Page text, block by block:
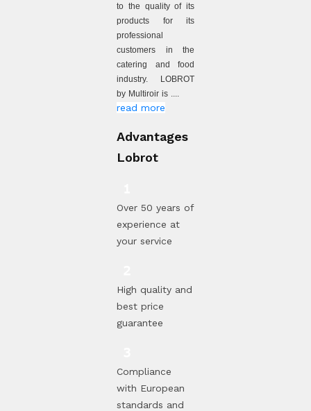
to the quality of its
products for its
professional
customers in the
catering and food
industry. LOBROT
by Multiroir is ....
read more
Advantages
Lobrot
Over 50 years of
experience at
your service
High quality and
best price
guarantee
Compliance
with European
standards and